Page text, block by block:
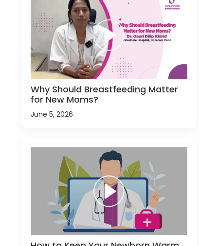
Why Should Breastfeeding Matter
for New Moms?
June 5, 2026